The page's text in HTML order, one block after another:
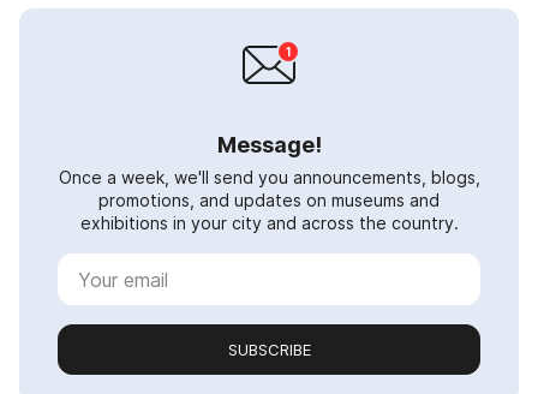
Message!
Once a week, we'll send you announcements, blogs,
promotions, and updates on museums and
exhibitions in your city and across the country.
SUBSCRIBE